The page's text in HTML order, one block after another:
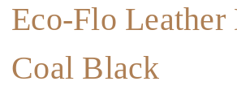
Eco-Flo
Coal Black